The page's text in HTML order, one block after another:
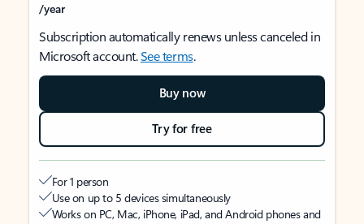
/year
Subscription automatically renews unless canceled in
Microsoft account.See terms.
Buy now
Try for free
For 1 person
Use on up to 5 devices simultaneously
Works on PC, Mac, iPhone, iPad, and Android phones and